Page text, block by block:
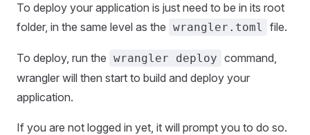
To deploy your application is just need to be in its root
folder, in the same level as the wrangler.toml file.
To deploy, run the wrangler deploy command,
wrangler will then start to build and deploy your
application.
If you are not logged in yet, it will prompt you to do so.